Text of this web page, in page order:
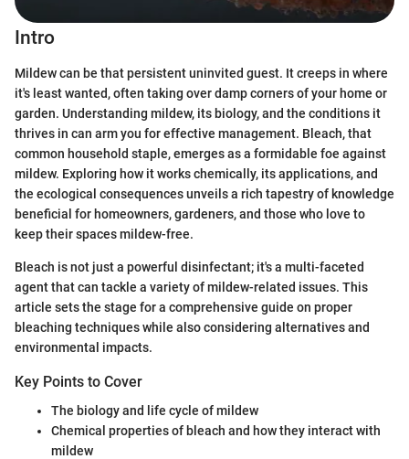
Intro
Mildew can be that persistent uninvited guest. It creeps in where
it's least wanted, often taking over damp corners of your home or
garden. Understanding mildew, its biology, and the conditions it
thrives in can arm you for effective management. Bleach, that
common household staple, emerges as a formidable foe against
mildew. Exploring how it works chemically, its applications, and
the ecological consequences unveils a rich tapestry of knowledge
beneficial for homeowners, gardeners, and those who love to
keep their spaces mildew-free.
Bleach is not just a powerful disinfectant; it's a multi-faceted
agent that can tackle a variety of mildew-related issues. This
article sets the stage for a comprehensive guide on proper
bleaching techniques while also considering alternatives and
environmental impacts.
Key Points to Cover
The biology and life cycle of mildew
Chemical properties of bleach and how they interact with
mildew